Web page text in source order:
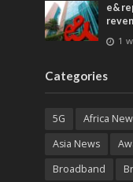
e&
1
Categories
5G Africa
Asia News
Broadband